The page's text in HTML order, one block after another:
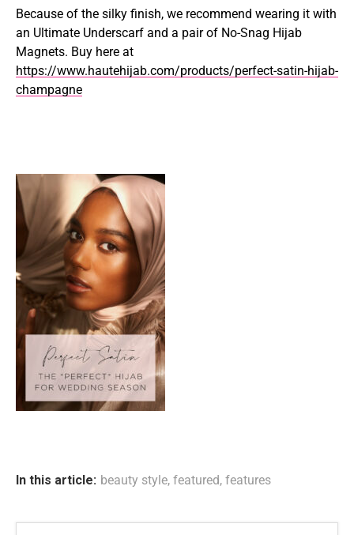
Because of the silky finish, we recommend wearing it with
an Ultimate Underscarf and a pair of No-Snag Hijab
Magnets. Buy here at
https://www.hautehijab.com/products/perfect-satin-hijab-
champagne
In this article: beauty style, featured, features